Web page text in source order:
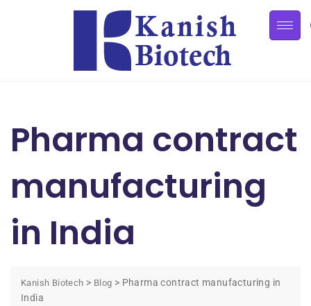
Pharma contract
manufacturing
in India
Kanish Biotech > Blog > Pharma contract manufacturing in
India